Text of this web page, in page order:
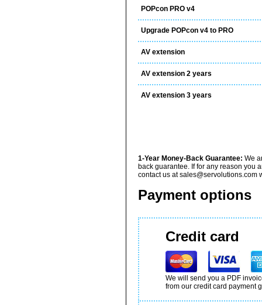
POPcon PRO v4
Upgrade POPcon v4 to PRO
AV extension
AV extension 2 years
AV extension 3 years
1-Year Money-Back Guarantee: We
back guarantee. If for any reason you
contact us at sales@servolutions.com
Payment options
Credit card
We will send you a PDF
from our credit card payment